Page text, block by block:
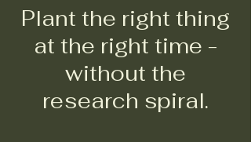
Plant the right thing
at the right time -
without the
research spiral.